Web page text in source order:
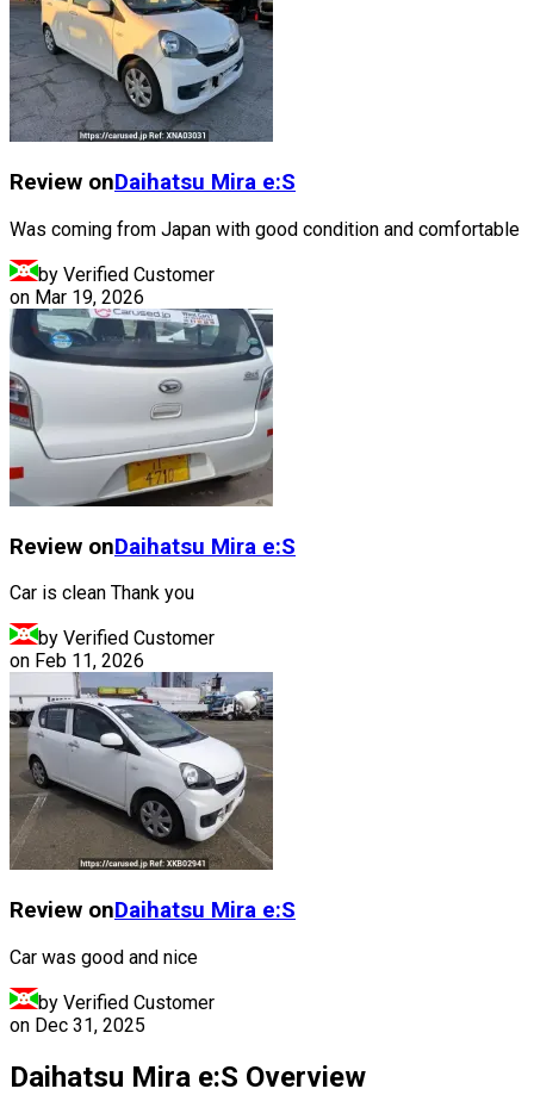
Review onDaihatsu Mira e:S
Was coming from Japan with good condition and comfortable
by Verified Customer
on Mar 19, 2026
Review onDaihatsu Mira e:S
Car is clean Thank you
by Verified Customer
on Feb 11, 2026
Review onDaihatsu Mira e:S
Car was good and nice
by Verified Customer
on Dec 31, 2025
Daihatsu Mira e:S Overview